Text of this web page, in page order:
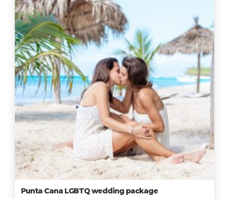
Punta Cana LGBTQ wedding package